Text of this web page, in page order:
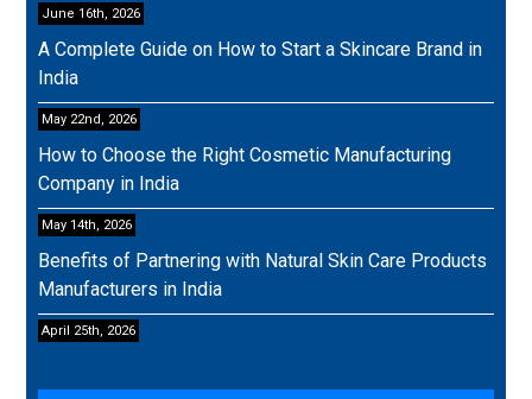
June 16th, 2026
A Complete Guide on How to Start a Skincare Brand in
India
May 22nd, 2026
How to Choose the Right Cosmetic Manufacturing
Company in India
May 14th, 2026
Benefits of Partnering with Natural Skin Care Products
Manufacturers in India
April 25th, 2026